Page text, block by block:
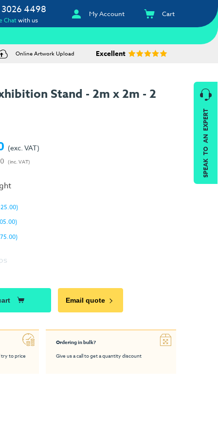
4498
Chatwith us
My Account Cart
Online Artwork Upload Excellent
Stand - 2m x 2m - 2
(exc. VAT)
(inc. VAT)
Email quote
try to price
Ordering in bulk?
Give us a call to get a quantity discount
SPEAK TO AN EXPERT